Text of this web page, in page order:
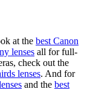
at the best Canon
lenses all for full-
check out the
lenses. And for
and the best